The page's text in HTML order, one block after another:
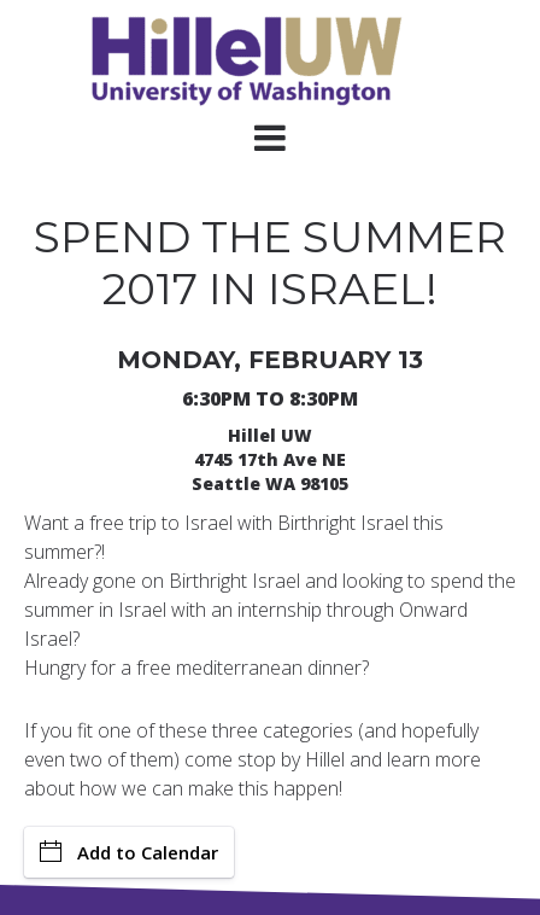
SPEND THE SUMMER
2017 IN ISRAEL!
MONDAY, FEBRUARY 13
6:30PM TO 8:30PM
Hillel UW
4745 17th Ave NE
Seattle WA 98105
Want a free trip to Israel with Birthright Israel this
summer?!
Already gone on Birthright Israel and looking to spend the
summer in Israel with an internship through Onward
Israel?
Hungry for a free mediterranean dinner?
If you fit one of these three categories (and hopefully
even two of them) come stop by Hillel and learn more
about how we can make this happen!
Add to Calendar